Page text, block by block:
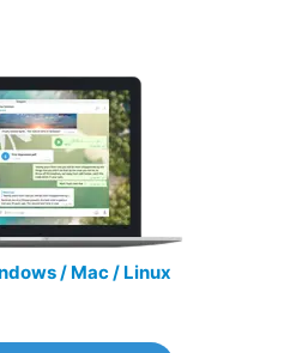
/ Mac / Linux